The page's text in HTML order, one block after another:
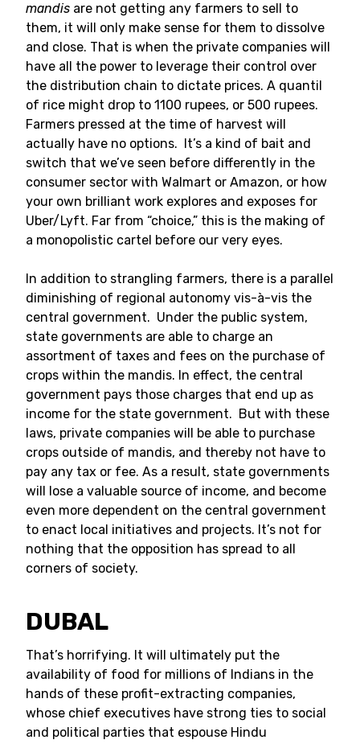
mandis are not getting any farmers to sell to
them, it will only make sense for them to dissolve
and close. That is when the private companies will
have all the power to leverage their control over
the distribution chain to dictate prices. A quantil
of rice might drop to 1100 rupees, or 500 rupees.
Farmers pressed at the time of harvest will
actually have no options. It’s a kind of bait and
switch that we’ve seen before differently in the
consumer sector with Walmart or Amazon, or how
your own brilliant work explores and exposes for
Uber/Lyft. Far from “choice,” this is the making of
a monopolistic cartel before our very eyes.
In addition to strangling farmers, there is a parallel
diminishing of regional autonomy vis-à-vis the
central government. Under the public system,
state governments are able to charge an
assortment of taxes and fees on the purchase of
crops within the mandis. In effect, the central
government pays those charges that end up as
income for the state government. But with these
laws, private companies will be able to purchase
crops outside of mandis, and thereby not have to
pay any tax or fee. As a result, state governments
will lose a valuable source of income, and become
even more dependent on the central government
to enact local initiatives and projects. It’s not for
nothing that the opposition has spread to all
corners of society.
DUBAL
That’s horrifying. It will ultimately put the
availability of food for millions of Indians in the
hands of these profit-extracting companies,
whose chief executives have strong ties to social
and political parties that espouse Hindu